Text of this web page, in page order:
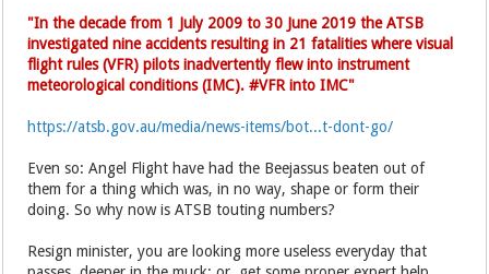
"In the decade from 1 July 2009 to 30 June 2019 the ATSB
investigated nine accidents resulting in 21 fatalities where visual
flight rules (VFR) pilots inadvertently flew into instrument
meteorological conditions (IMC). #VFR into IMC"
https://atsb.gov.au/media/news-items/bot...t-dont-go/
Even so: Angel Flight have had the Beejassus beaten out of
them for a thing which was, in no way, shape or form their
doing. So why now is ATSB touting numbers?
Resign minister, you are looking more useless everyday that